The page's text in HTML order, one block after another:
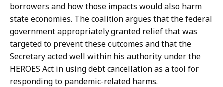
borrowers and how those impacts would also harm
state economies. The coalition argues that the federal
government appropriately granted relief that was
targeted to prevent these outcomes and that the
Secretary acted well within his authority under the
HEROES Act in using debt cancellation as a tool for
responding to pandemic-related harms.